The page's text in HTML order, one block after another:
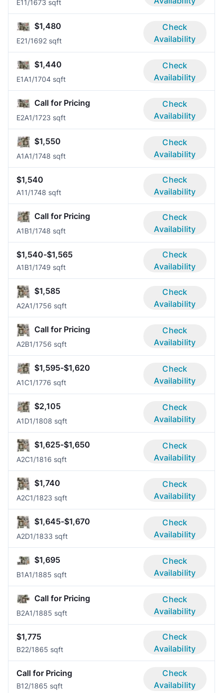
E11/1673 sqft
$1,480
E21/1692 sqft
Check
Availability
$1,440
E1A1/1704 sqft
Check
Availability
Call for Pricing
E2A1/1723 sqft
Check
Availability
$1,550
A1A1/1748 sqft
Check
Availability
$1,540
A11/1748 sqft
Check
Availability
Call for Pricing
A1B1/1748 sqft
Check
Availability
$1,540-$1,565
A1B1/1749 sqft
Check
Availability
$1,585
A2A1/1756 sqft
Check
Availability
Call for Pricing
A2B1/1756 sqft
Check
Availability
$1,595-$1,620
A1C1/1776 sqft
Check
Availability
$2,105
A1D1/1808 sqft
Check
Availability
$1,625-$1,650
A2C1/1816 sqft
Check
Availability
$1,740
A2C1/1823 sqft
Check
Availability
$1,645-$1,670
A2D1/1833 sqft
Check
Availability
$1,695
B1A1/1885 sqft
Check
Availability
Call for Pricing
B2A1/1885 sqft
Check
Availability
$1,775
B22/1865 sqft
Check
Availability
Call for Pricing
B12/1865 sqft
Check
Availability